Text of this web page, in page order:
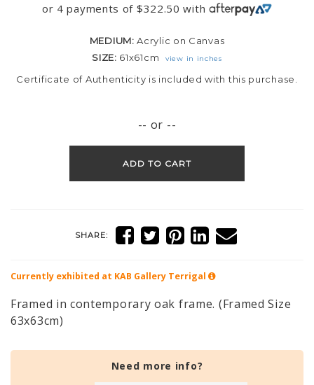
or 4 payments of $322.50 with
MEDIUM:Acrylic on Canvas
SIZE: 61x61cm view in inches
Certificate of Authenticity is included with this purchase.
-- or --
ADD TO CART
SHARE:
Currently exhibited at KAB Gallery Terrigal
Framed in contemporary oak frame. (Framed Size
63x63cm)
Need more info?